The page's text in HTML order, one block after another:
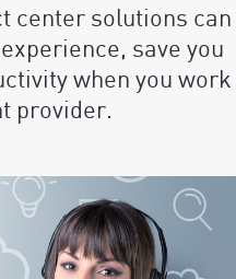
center solutions can
save you
when you work
provider.